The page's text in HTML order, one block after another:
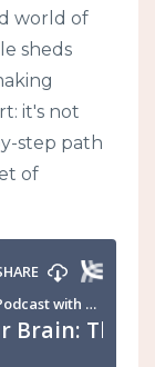
world of
sheds
it's not
step path
of